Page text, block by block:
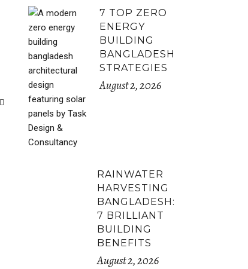
7 TOP ZERO
ENERGY
BUILDING
BANGLADESH
STRATEGIES
August 2, 2026
RAINWATER
HARVESTING
BANGLADESH:
7 BRILLIANT
BUILDING
BENEFITS
August 2, 2026